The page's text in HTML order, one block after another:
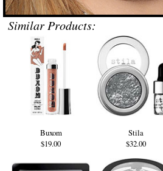
Similar Products:
Buxom
$19.00
Stila
$32.00